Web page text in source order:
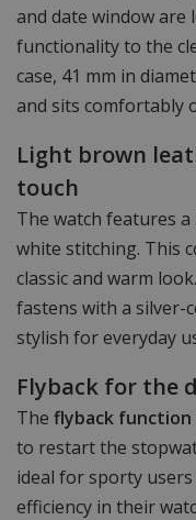
and date window are
functionality to the
case, 41 mm in
and sits comfortably
Light brown
touch
The watch features a
white stitching. This
classic and warm
fastens with a silver-
stylish for everyday
Flyback for the
The flyback function
to restart the
ideal for sporty
efficiency in their